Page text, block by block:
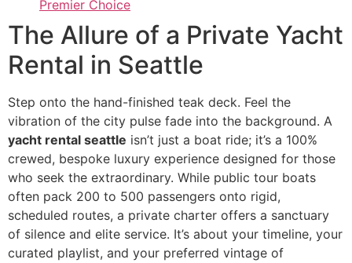
Premier Choice
The Allure of a Private Yacht
Rental in Seattle
Step onto the hand-finished teak deck. Feel the
vibration of the city pulse fade into the background. A
yacht rental seattle isn’t just a boat ride; it’s a 100%
crewed, bespoke luxury experience designed for those
who seek the extraordinary. While public tour boats
often pack 200 to 500 passengers onto rigid,
scheduled routes, a private charter offers a sanctuary
of silence and elite service. It’s about your timeline, your
curated playlist, and your preferred vintage of